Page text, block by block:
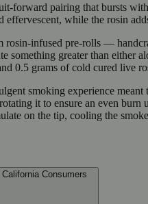
forward pairing that bursts
effervescent, while the rosin
rosin-infused pre-rolls —
something greater than either
0.5 grams of cold cured live
smoking experience
it to ensure an even
on the tip, cooling the
Consumers